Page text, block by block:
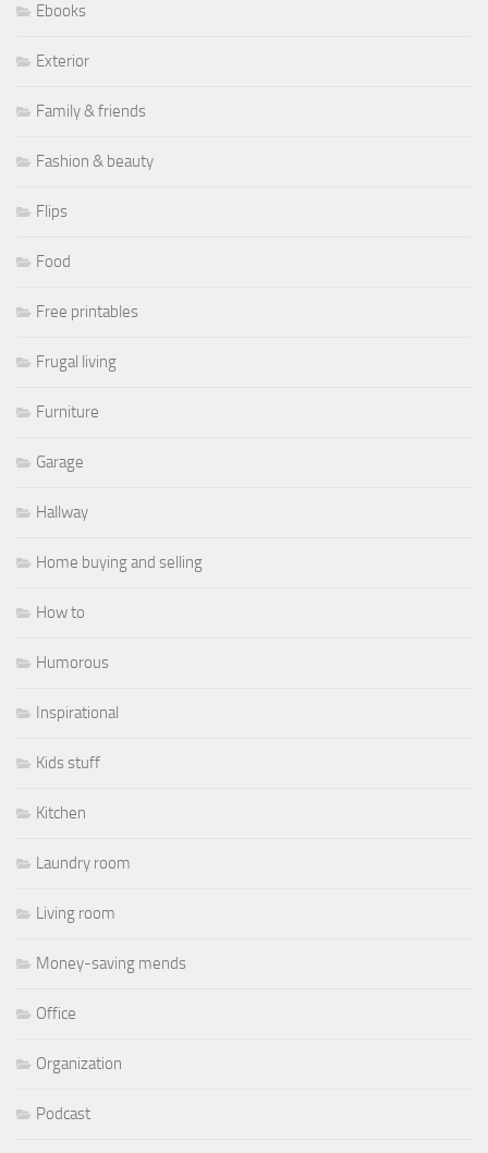
Ebooks
Exterior
Family & friends
Fashion & beauty
Flips
Food
Free printables
Frugal living
Furniture
Garage
Hallway
Home buying and selling
How to
Humorous
Inspirational
Kids stuff
Kitchen
Laundry room
Living room
Money-saving mends
Office
Organization
Podcast